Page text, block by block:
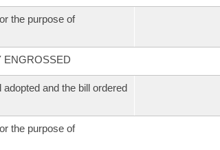
the purpose of
ENGROSSED
and the bill ordered
the purpose of